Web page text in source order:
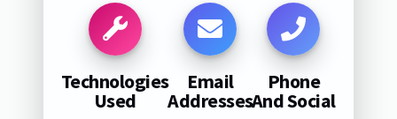
Technologies
Used
Email
Addresses
Phone
And Social